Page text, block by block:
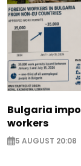
Bulgaria
workers
5 AUGUST 20:08